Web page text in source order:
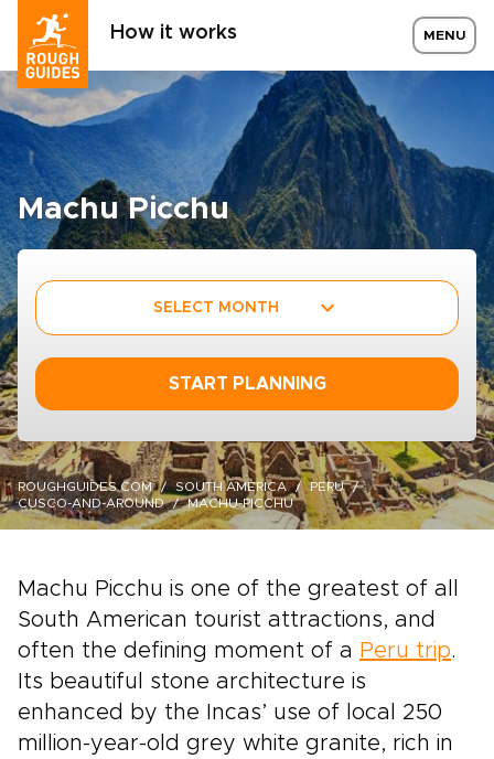
How it works MENU
Machu Picchu
SELECT MONTH
START PLANNING
ROUGHGUIDES.COM SOUTH AMERICA
PERU
CUSCO-AND-AROUND
MACHU-PICCHU
Machu Picchu is one of the greatest of all
South American tourist attractions, and
often the defining moment of a Peru trip.
Its beautiful stone architecture is
enhanced by the Incas’ use of local 250
million-year-old grey white granite, rich in